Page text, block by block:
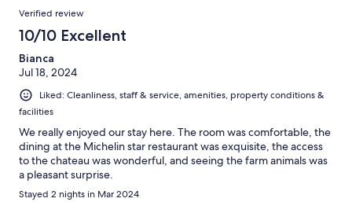
Verified review
10/10 Excellent
Bianca
Jul 18, 2024
Liked: Cleanliness, staff & service, amenities, property conditions &
facilities
We really enjoyed our stay here. The room was comfortable, the
dining at the Michelin star restaurant was exquisite, the access
to the chateau was wonderful, and seeing the farm animals was
a pleasant surprise.
Stayed 2 nights in Mar 2024